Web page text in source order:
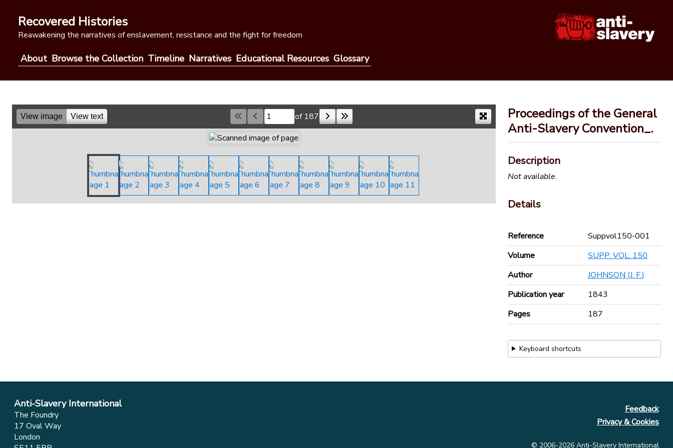
contentRecovered Histories
Reawakening the narratives of enslavement, resistance and the fight for freedom
About Browse the Collection Timeline Narratives Educational Resources Glossary
View image View text Skip to a page of 187
Proceedings of the General
Anti-Slavery Convention_.
Description
Not available.
Details
Reference
Suppvol150-001
Volume
SUPP. VOL. 150
Author
JOHNSON (J. F.)
Publication year
1843
Pages
187
Keyboard shortcuts
Anti-Slavery International
The Foundry
17 Oval Way
London
Feedback
Privacy & Cookies
© 2006-2026 Anti-Slavery International